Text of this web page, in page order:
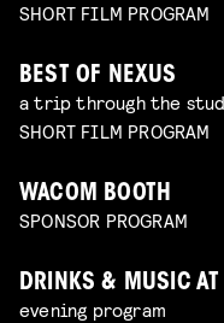
SHORT FILM PROGRAM
BEST OF NEXUS
a trip through the
SHORT FILM PROGRAM
WACOM BOOTH
SPONSOR PROGRAM
DRINKS & MUSIC AT
evening program